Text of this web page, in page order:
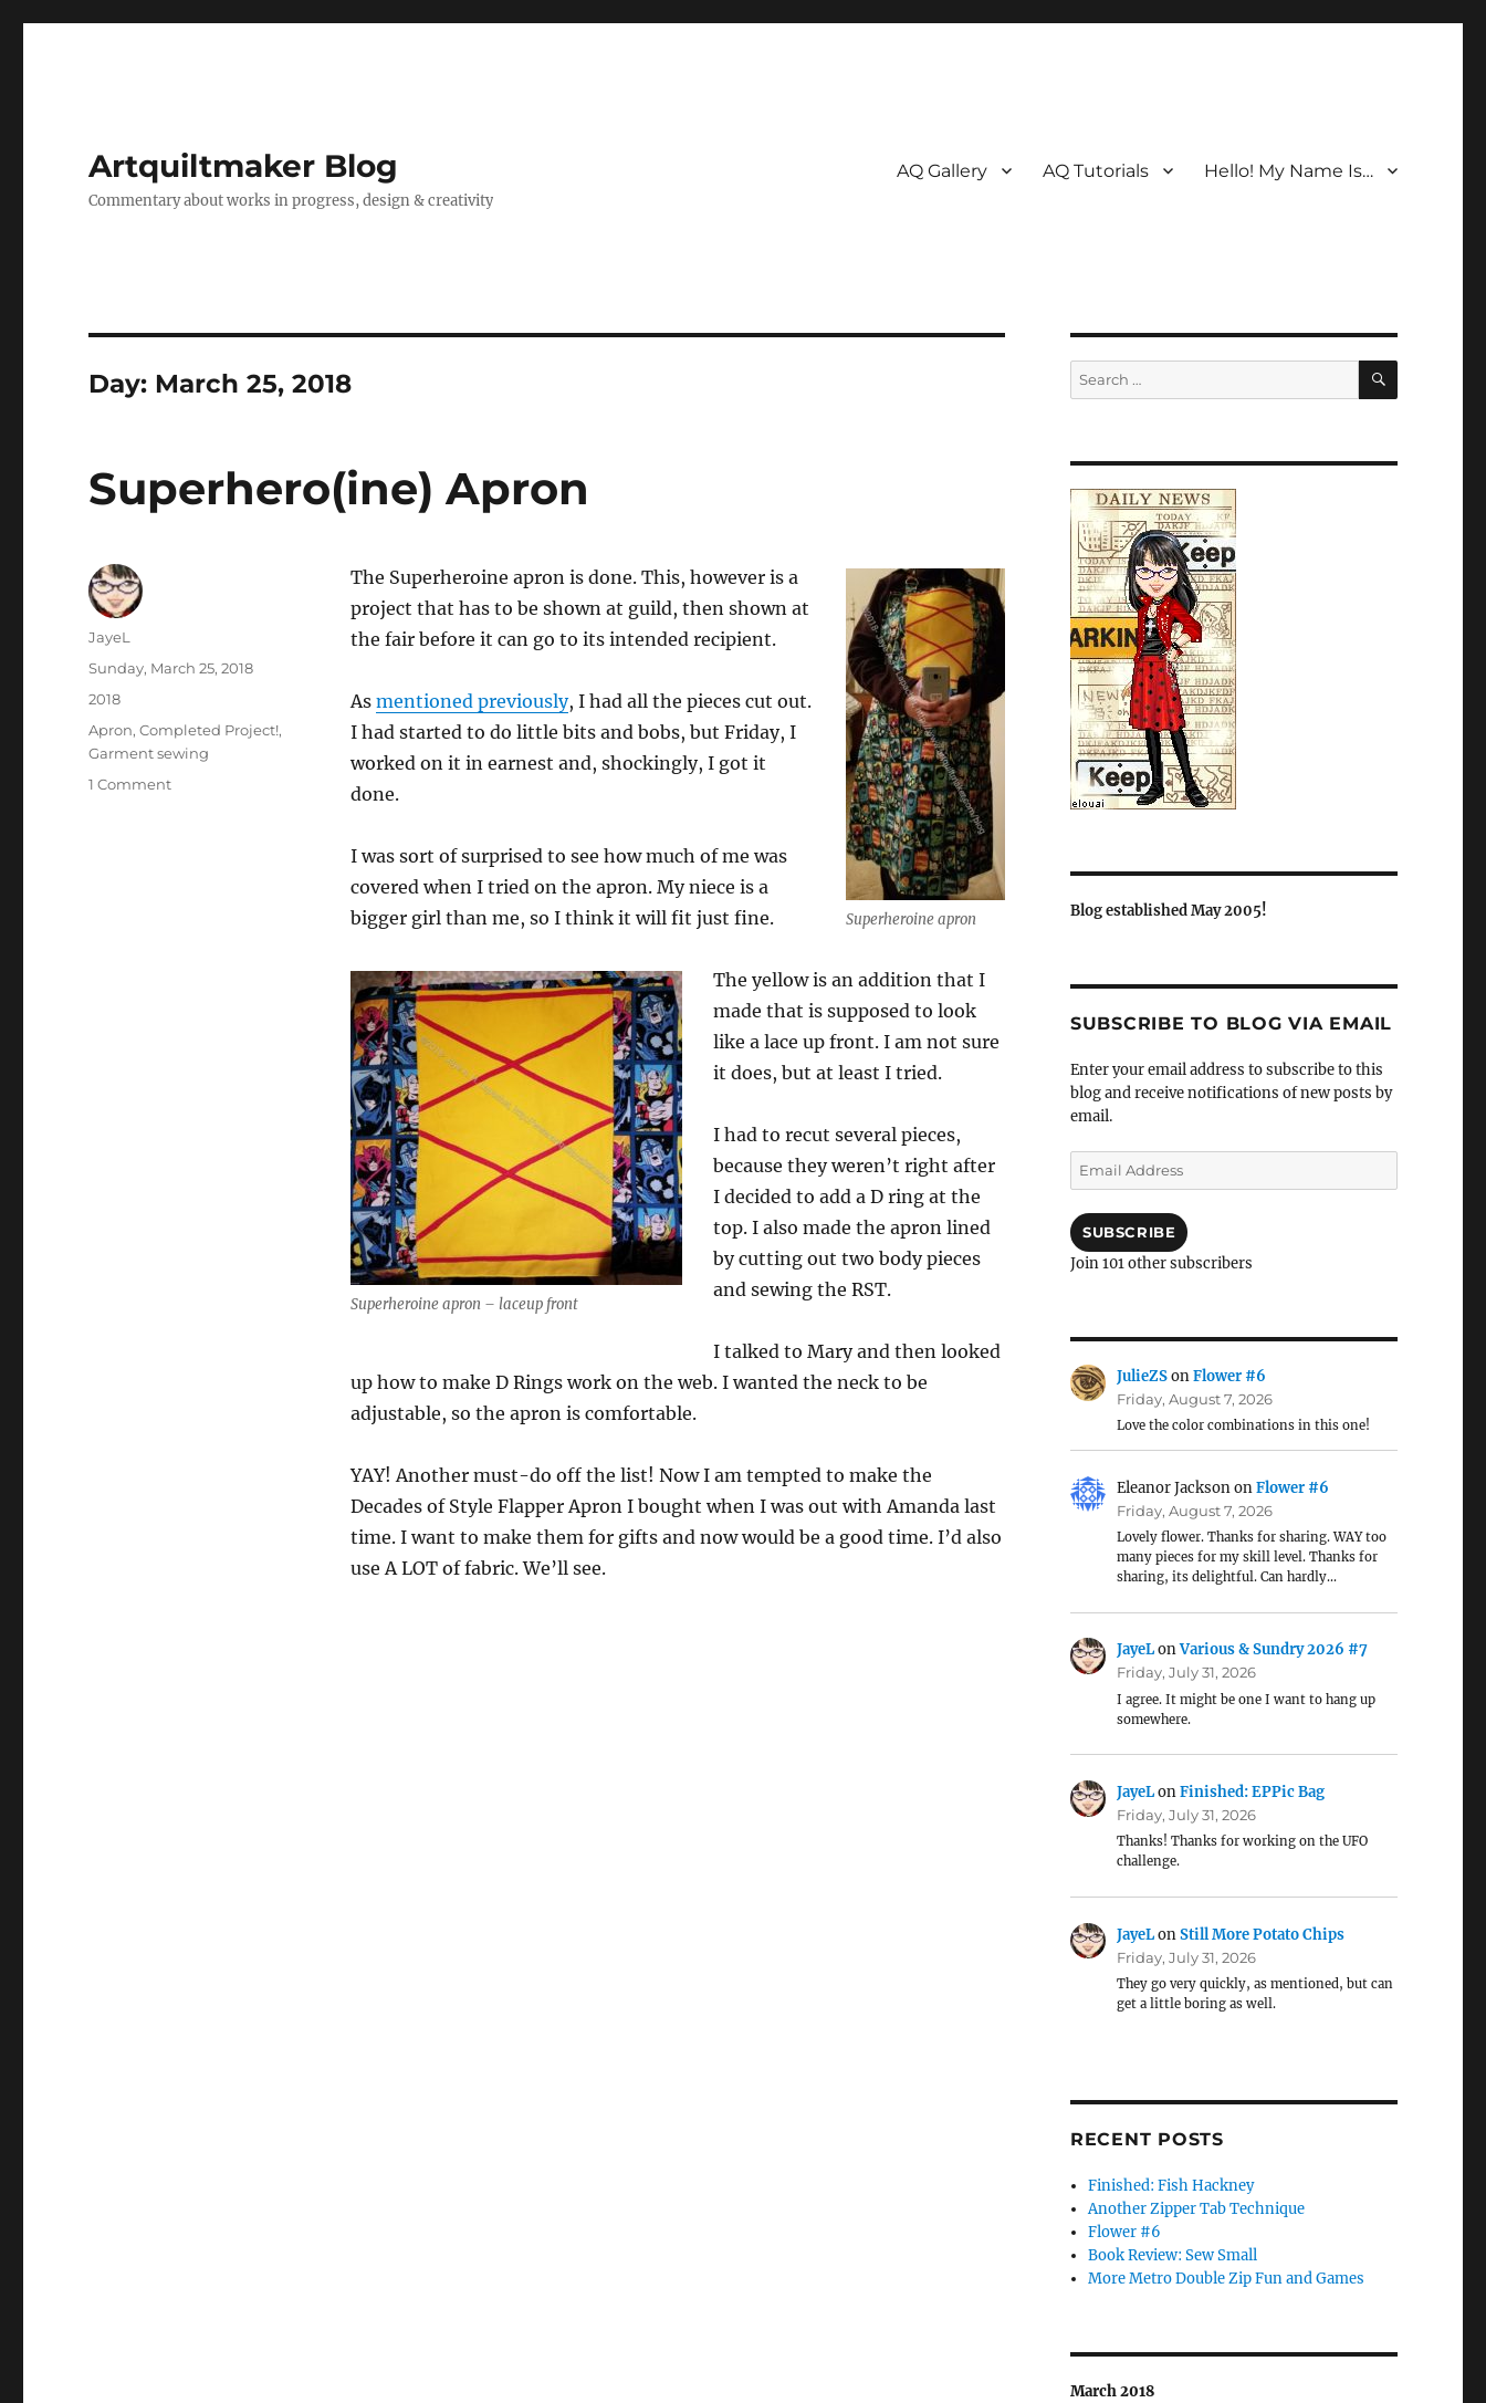
Artquiltmaker Blog
Commentary about works in progress, design & creativity
AQ Gallery AQ Tutorials Hello! My Name Is…
Day: March 25, 2018
Superhero(ine) Apron
Superheroine apron
The Superheroine apron is done. This, however is a
project that has to be shown at guild, then shown at
the fair before it can go to its intended recipient.
As mentioned previously, I had all the pieces cut out.
I had started to do little bits and bobs, but Friday, I
worked on it in earnest and, shockingly, I got it
done.
I was sort of surprised to see how much of me was
covered when I tried on the apron. My niece is a
bigger girl than me, so I think it will fit just fine.
Superheroine apron – laceup front
The yellow is an addition that I
made that is supposed to look
like a lace up front. I am not sure
it does, but at least I tried.
I had to recut several pieces,
because they weren’t right after
I decided to add a D ring at the
top. I also made the apron lined
by cutting out two body pieces
and sewing the RST.
I talked to Mary and then looked
up how to make D Rings work on the web. I wanted the neck to be
adjustable, so the apron is comfortable.
YAY! Another must-do off the list! Now I am tempted to make the
Decades of Style Flapper Apron I bought when I was out with Amanda last
time. I want to make them for gifts and now would be a good time. I’d also
use A LOT of fabric. We’ll see.
Author
JayeL
Posted
Sunday, March 25, 2018
Categories
2018
Tags
Apron,Completed Project!,
Garment sewing
1 Commenton
Search
for:
SEARCH
Blog established May 2005!
SUBSCRIBE TO BLOG VIA EMAIL
Enter your email address to subscribe to this
blog and receive notifications of new posts by
email.
Email
Address
SUBSCRIBE
Join 101 other subscribers
JulieZSonFlower #6
Friday, August 7, 2026
Love the color combinations in this one!
Eleanor JacksononFlower #6
Friday, August 7, 2026
Lovely flower. Thanks for sharing. WAY too
many pieces for my skill level. Thanks for
sharing, its delightful. Can hardly…
JayeLonVarious & Sundry 2026 #7
Friday, July 31, 2026
I agree. It might be one I want to hang up
somewhere.
JayeLonFinished: EPPic Bag
Friday, July 31, 2026
Thanks! Thanks for working on the UFO
challenge.
JayeLonStill More Potato Chips
Friday, July 31, 2026
They go very quickly, as mentioned, but can
get a little boring as well.
RECENT POSTS
Finished: Fish Hackney
Another Zipper Tab Technique
Flower #6
Book Review: Sew Small
More Metro Double Zip Fun and Games
March 2018